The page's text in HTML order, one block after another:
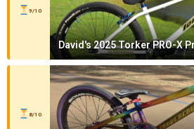
9/10
David's 2025 Torker PRO-X
8/10